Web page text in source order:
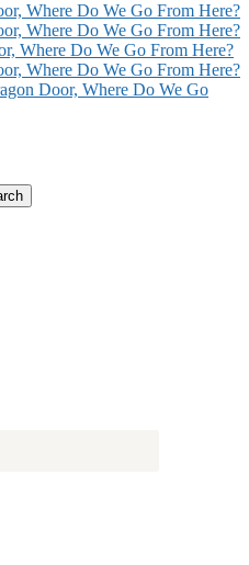
Where Do We Go From Here?
Where Do We Go From Here?
Where Do We Go From Here?
Where Do We Go From Here?
Door, Where Do We Go